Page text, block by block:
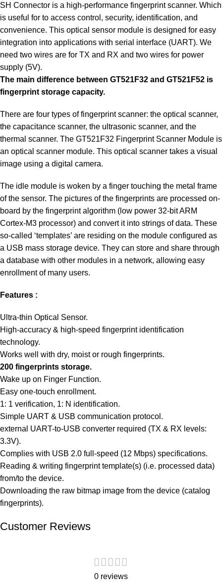
SH Connector is a high-performance fingerprint scanner. Which
is useful for to access control, security, identification, and
convenience. This optical sensor module is designed for easy
integration into applications with serial interface (UART). We
need two wires are for TX and RX and two wires for power
supply (5V).
The main difference between GT521F32 and GT521F52 is
fingerprint storage capacity.
There are four types of fingerprint scanner: the optical scanner,
the capacitance scanner, the ultrasonic scanner, and the
thermal scanner. The GT521F32 Fingerprint Scanner Module is
an optical scanner module. This optical scanner takes a visual
image using a digital camera.
The idle module is woken by a finger touching the metal frame
of the sensor. The pictures of the fingerprints are processed on-
board by the fingerprint algorithm (low power 32-bit ARM
Cortex-M3 processor) and convert it into strings of data. These
so-called ‘templates’ are residing on the module configured as
a USB mass storage device. They can store and share through
a database with other modules in a network, allowing easy
enrollment of many users.
Features :
Ultra-thin Optical Sensor.
High-accuracy & high-speed fingerprint identification
technology.
Works well with dry, moist or rough fingerprints.
200 fingerprints storage.
Wake up on Finger Function.
Easy one-touch enrollment.
1: 1 verification, 1: N identification.
Simple UART & USB communication protocol.
external UART-to-USB converter required (TX & RX levels:
3.3V).
Complies with USB 2.0 full-speed (12 Mbps) specifications.
Reading & writing fingerprint template(s) (i.e. processed data)
from/to the device.
Downloading the raw bitmap image from the device (catalog
fingerprints).
Customer Reviews
0 reviews